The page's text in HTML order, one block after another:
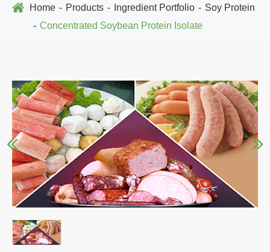
Home Products Ingredient Portfolio
Soy Protein
Concentrated Soybean Protein Isolate